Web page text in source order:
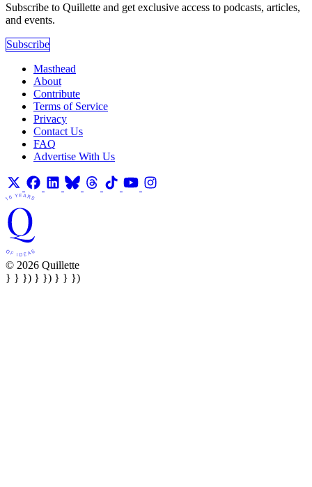
Subscribe to Quillette and get exclusive access to podcasts, articles,
and events.
Subscribe
Masthead
About
Contribute
Terms of Service
Privacy
Contact Us
FAQ
Advertise With Us
© 2026 Quillette
} } }) } }) } } })